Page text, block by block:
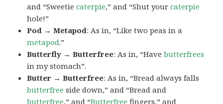
and “Sweetiecaterpie,” and “Shut yourcaterpie
hole!”
Pod → Metapod: As in, “Like two peas in a
metapod.”
Butterfly → Butterfree: As in, “Havebutterfrees
in my stomach”.
Butter → Butterfree: As in, “Bread always falls
butterfree side down,” and “Bread and
butterfree,” and “Butterfree fingers,” and